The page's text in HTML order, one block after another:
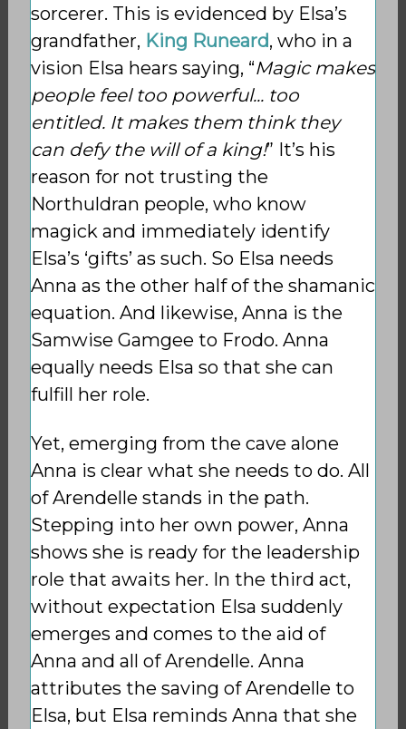
sorcerer. This is evidenced by Elsa’s
grandfather, King Runeard, who in a
vision Elsa hears saying, “Magic makes
people feel too powerful... too
entitled. It makes them think they
can defy the will of a king!” It’s his
reason for not trusting the
Northuldran people, who know
magick and immediately identify
Elsa’s ‘gifts’ as such. So Elsa needs
Anna as the other half of the shamanic
equation. And likewise, Anna is the
Samwise Gamgee to Frodo. Anna
equally needs Elsa so that she can
fulfill her role.
Yet, emerging from the cave alone
Anna is clear what she needs to do. All
of Arendelle stands in the path.
Stepping into her own power, Anna
shows she is ready for the leadership
role that awaits her. In the third act,
without expectation Elsa suddenly
emerges and comes to the aid of
Anna and all of Arendelle. Anna
attributes the saving of Arendelle to
Elsa, but Elsa reminds Anna that she